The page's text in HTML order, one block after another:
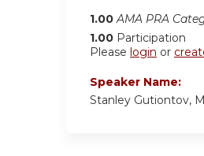
1.00 AMA PRA
1.00 Participation
Please login or
Speaker Name:
Stanley Gutiontov,